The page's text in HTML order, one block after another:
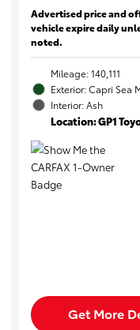
Advertised price and
vehicle expire daily
noted.
Mileage: 140,111
Exterior: Capri Sea
Interior: Ash
Location: GP1
Get More